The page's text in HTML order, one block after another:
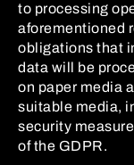
to processing
aforementioned
obligations that
data will be
on paper media
suitable media,
security
of the GDPR.